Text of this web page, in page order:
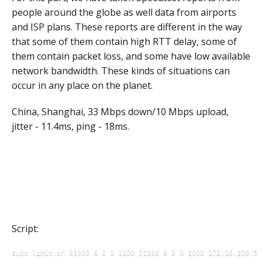
people around the globe as well data from airports
and ISP plans. These reports are different in the way
that some of them contain high RTT delay, some of
them contain packet loss, and some have low available
network bandwidth. These kinds of situations can
occur in any place on the planet.
China, Shanghai, 33 Mbps down/10 Mbps upload,
jitter - 11.4ms, ping - 18ms.
Script:
sudo limit.sh 33000 8 0 3 1000 11000 8 0 3 1000 172.16.200.5